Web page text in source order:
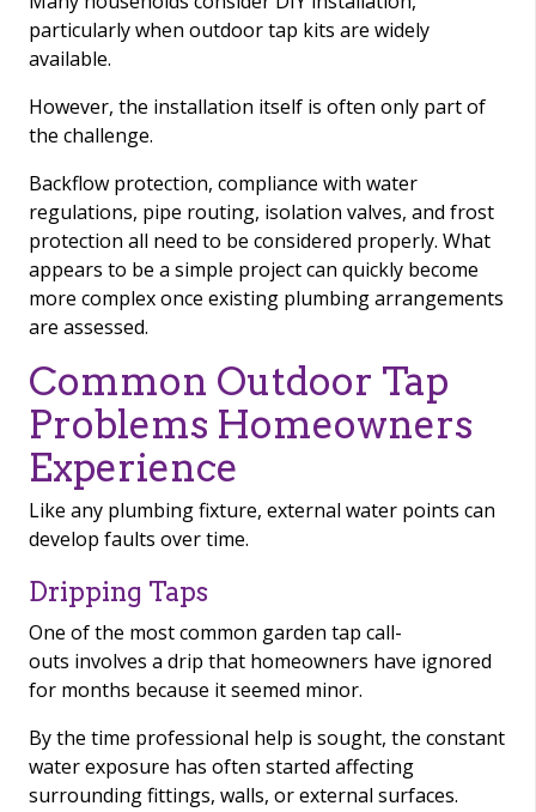
particularly when outdoor tap kits are widely
available.
However, the installation itself is often only part of
the challenge.
Backflow protection, compliance with water
regulations, pipe routing, isolation valves, and frost
protection all need to be considered properly. What
appears to be a simple project can quickly become
more complex once existing plumbing arrangements
are assessed.
Common Outdoor Tap
Problems Homeowners
Experience
Like any plumbing fixture, external water points can
develop faults over time.
Dripping Taps
One of the most common garden tap call-
outs involves a drip that homeowners have ignored
for months because it seemed minor.
By the time professional help is sought, the constant
water exposure has often started affecting
surrounding fittings, walls, or external surfaces.